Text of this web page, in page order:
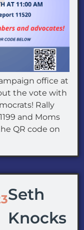
office at
the vote with
Rally
and Moms
QR code on
Seth
Knocks